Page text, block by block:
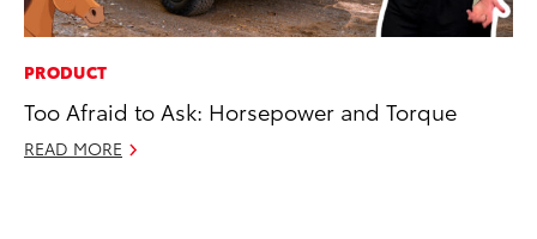
PRODUCT
Too Afraid to Ask: Horsepower and Torque
READ MORE